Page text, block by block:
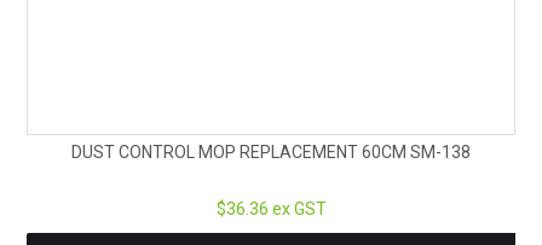
DUST CONTROL MOP REPLACEMENT 60CM SM-138
$36.36 ex GST